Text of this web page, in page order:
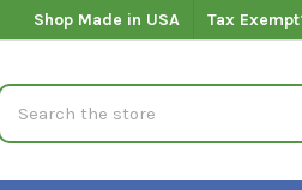
Shop Made in USA Tax